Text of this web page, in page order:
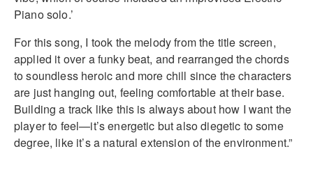
Piano solo.’
For this song, I took the melody from the title screen,
applied it over a funky beat, and rearranged the chords
to soundless heroic and more chill since the characters
are just hanging out, feeling comfortable at their base.
Building a track like this is always about how I want the
player to feel—it’s energetic but also diegetic to some
degree, like it’s a natural extension of the environment.”